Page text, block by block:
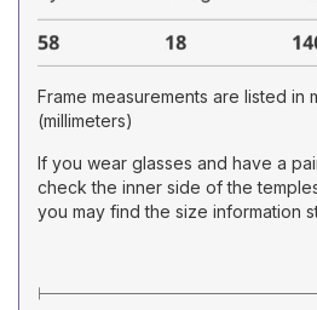
Frame measurements are listed in
(millimeters)
If you wear glasses and have a
check the inner side of the temples
you may find the size information